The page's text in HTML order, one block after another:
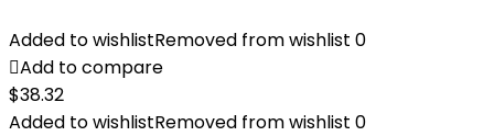
Added to wishlistRemoved from wishlist 0
Add to compare
$38.32
Added to wishlistRemoved from wishlist 0